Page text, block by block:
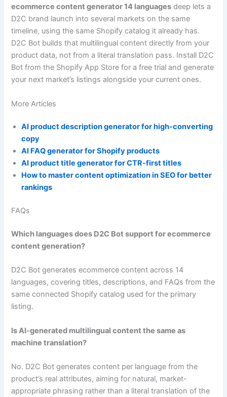
ecommerce content generator 14 languages deep lets a
D2C brand launch into several markets on the same
timeline, using the same Shopify catalog it already has.
D2C Bot builds that multilingual content directly from your
product data, not from a literal translation pass. Install D2C
Bot from the Shopify App Store for a free trial and generate
your next market’s listings alongside your current ones.
More Articles
AI product description generator for high-converting
copy
AI FAQ generator for Shopify products
AI product title generator for CTR-first titles
How to master content optimization in SEO for better
rankings
FAQs
Which languages does D2C Bot support for ecommerce
content generation?
D2C Bot generates ecommerce content across 14
languages, covering titles, descriptions, and FAQs from the
same connected Shopify catalog used for the primary
listing.
Is AI-generated multilingual content the same as
machine translation?
No. D2C Bot generates content per language from the
product’s real attributes, aiming for natural, market-
appropriate phrasing rather than a literal translation of the